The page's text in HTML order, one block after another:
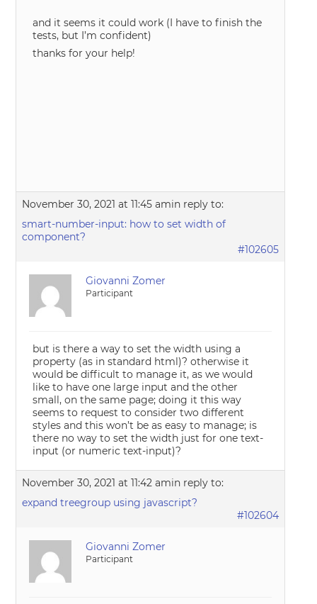
and it seems it could work (I have to finish the
tests, but I’m confident)
thanks for your help!
November 30, 2021 at 11:45 amin reply to:
smart-number-input: how to set width of
component?
#102605
Giovanni Zomer
Participant
but is there a way to set the width using a
property (as in standard html)? otherwise it
would be difficult to manage it, as we would
like to have one large input and the other
small, on the same page; doing it this way
seems to request to consider two different
styles and this won’t be as easy to manage; is
there no way to set the width just for one text-
input (or numeric text-input)?
November 30, 2021 at 11:42 amin reply to:
expand treegroup using javascript?
#102604
Giovanni Zomer
Participant